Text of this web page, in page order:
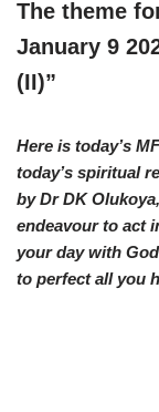
w
i
t
t
The theme
January 9
(II)”
Here is today’s
today’s spiritual
by Dr DK
endeavour to act
your day with
to perfect all you